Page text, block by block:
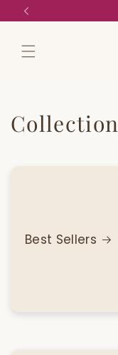
Skip to
content
Best Sellers